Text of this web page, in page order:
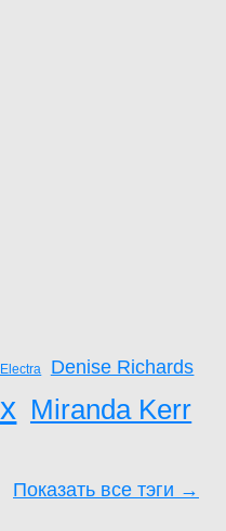
Denise Richards
Miranda Kerr
Показать все тэги →